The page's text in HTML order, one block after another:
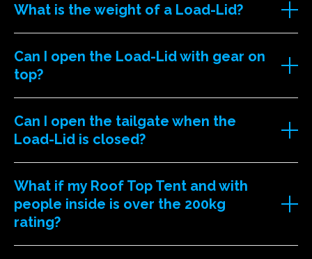
What is the weight of a Load-Lid?
Can I open the Load-Lid with gear on
top?
Can I open the tailgate when the
Load-Lid is closed?
What if my Roof Top Tent and with
people inside is over the 200kg
rating?